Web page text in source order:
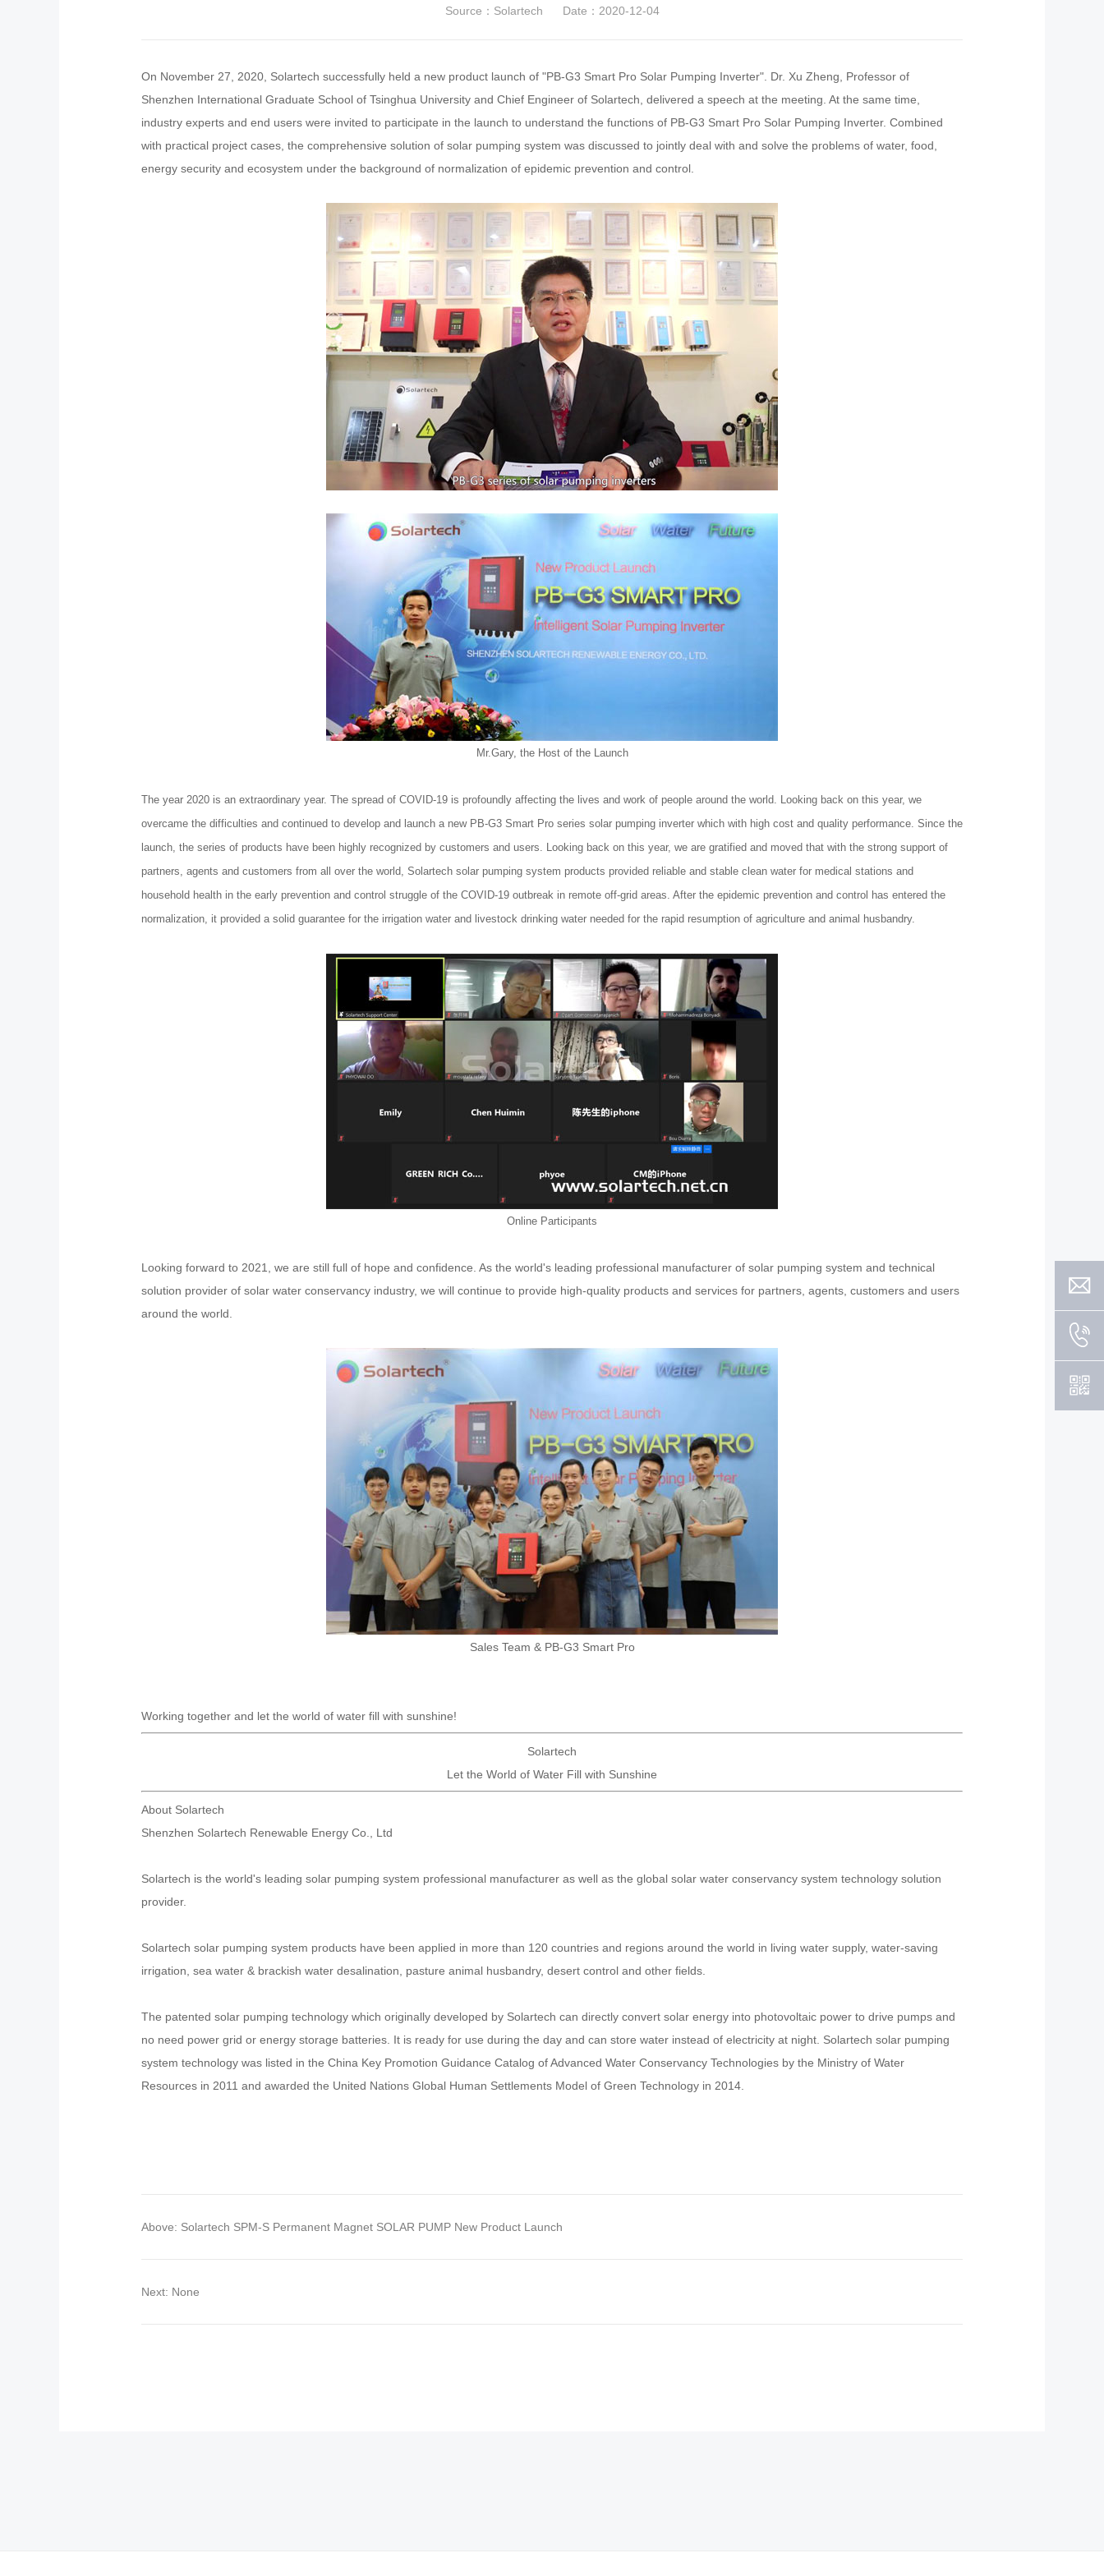
Source：Solartech Date：2020-12-04
On November 27, 2020, Solartech successfully held a new product launch of "PB-G3 Smart Pro Solar Pumping Inverter". Dr. Xu Zheng, Professor of
Shenzhen International Graduate School of Tsinghua University and Chief Engineer of Solartech, delivered a speech at the meeting. At the same time,
industry experts and end users were invited to participate in the launch to understand the functions of PB-G3 Smart Pro Solar Pumping Inverter. Combined
with practical project cases, the comprehensive solution of solar pumping system was discussed to jointly deal with and solve the problems of water, food,
energy security and ecosystem under the background of normalization of epidemic prevention and control.
Mr.Gary, the Host of the Launch
The year 2020 is an extraordinary year. The spread of COVID-19 is profoundly affecting the lives and work of people around the world. Looking back on this year, we
overcame the difficulties and continued to develop and launch a new PB-G3 Smart Pro series solar pumping inverter which with high cost and quality performance. Since the
launch, the series of products have been highly recognized by customers and users. Looking back on this year, we are gratified and moved that with the strong support of
partners, agents and customers from all over the world, Solartech solar pumping system products provided reliable and stable clean water for medical stations and
household health in the early prevention and control struggle of the COVID-19 outbreak in remote off-grid areas. After the epidemic prevention and control has entered the
normalization, it provided a solid guarantee for the irrigation water and livestock drinking water needed for the rapid resumption of agriculture and animal husbandry.
Online Participants
Looking forward to 2021, we are still full of hope and confidence. As the world's leading professional manufacturer of solar pumping system and technical
solution provider of solar water conservancy industry, we will continue to provide high-quality products and services for partners, agents, customers and users
around the world.
Sales Team & PB-G3 Smart Pro
Working together and let the world of water fill with sunshine!
Solartech
Let the World of Water Fill with Sunshine
About Solartech
Shenzhen Solartech Renewable Energy Co., Ltd
Solartech is the world's leading solar pumping system professional manufacturer as well as the global solar water conservancy system technology solution
provider.
Solartech solar pumping system products have been applied in more than 120 countries and regions around the world in living water supply, water-saving
irrigation, sea water & brackish water desalination, pasture animal husbandry, desert control and other fields.
The patented solar pumping technology which originally developed by Solartech can directly convert solar energy into photovoltaic power to drive pumps and
no need power grid or energy storage batteries. It is ready for use during the day and can store water instead of electricity at night. Solartech solar pumping
system technology was listed in the China Key Promotion Guidance Catalog of Advanced Water Conservancy Technologies by the Ministry of Water
Resources in 2011 and awarded the United Nations Global Human Settlements Model of Green Technology in 2014.
Above: Solartech SPM-S Permanent Magnet SOLAR PUMP New Product Launch
Next: None